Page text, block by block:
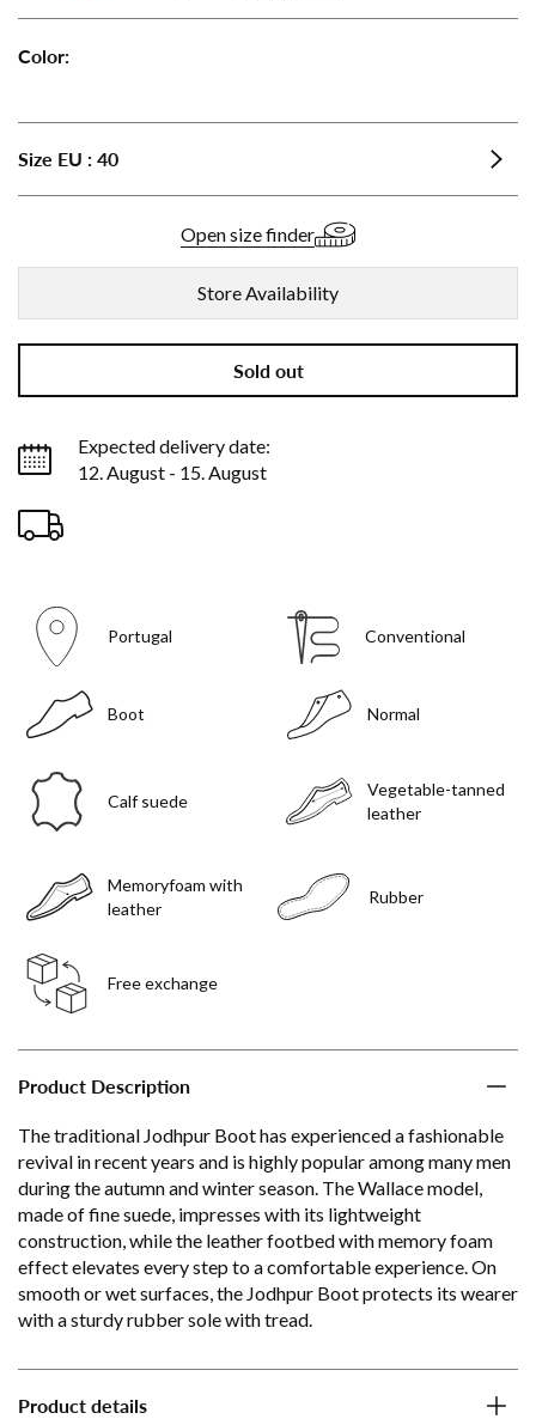
Color:
JPB
Cognac
JPB
Dark
Brown
JPB
Size EU : 40
Open size finder
Store Availability
Sold out
Expected delivery date:
12. August - 15. August
Portugal Conventional
Boot Normal
Calf suede
Vegetable-tanned
leather
Memoryfoam with
leather
Rubber
Free exchange
Product Description
The traditional Jodhpur Boot has experienced a fashionable
revival in recent years and is highly popular among many men
during the autumn and winter season. The Wallace model,
made of fine suede, impresses with its lightweight
construction, while the leather footbed with memory foam
effect elevates every step to a comfortable experience. On
smooth or wet surfaces, the Jodhpur Boot protects its wearer
with a sturdy rubber sole with tread.
Product details